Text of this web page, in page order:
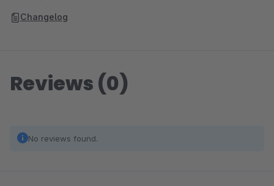
Changelog
Reviews (0)
No reviews found.